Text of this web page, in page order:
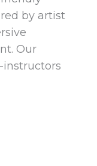
by artist
Our